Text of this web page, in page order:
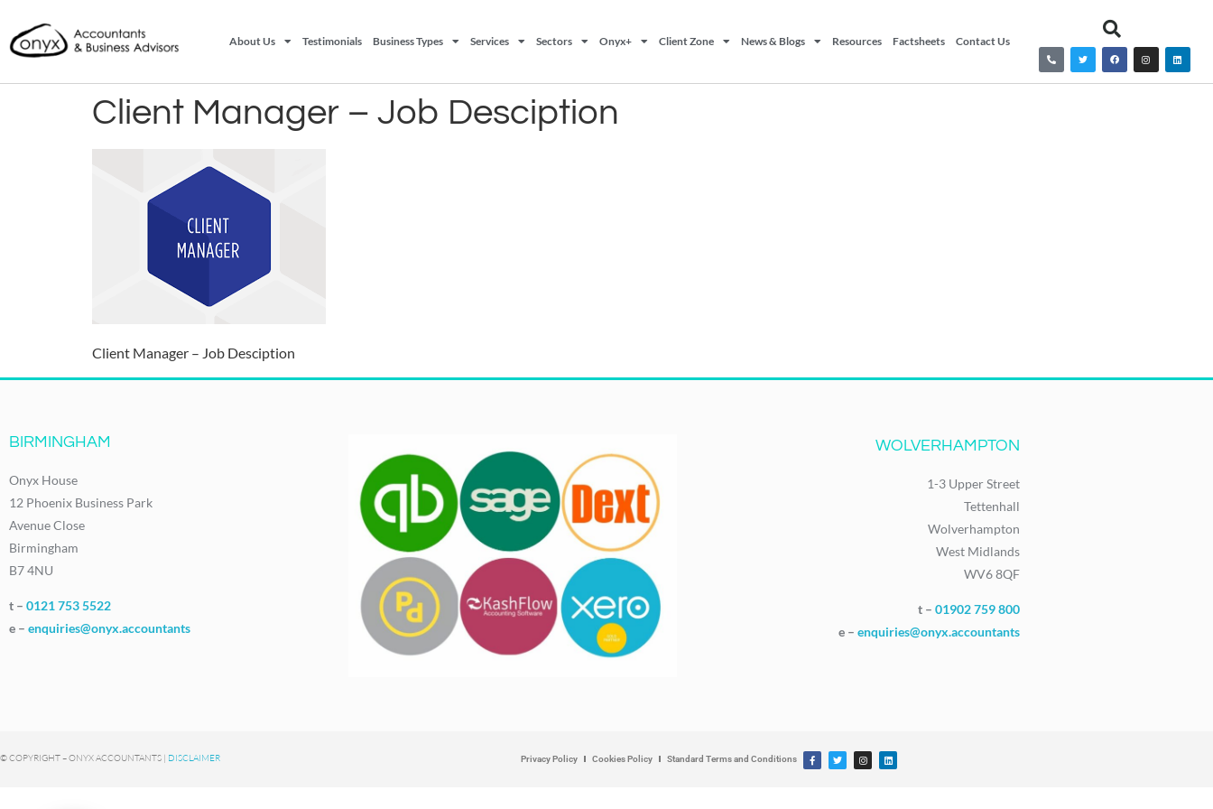
About Us Testimonials Business Types Services Sectors Onyx+ Client Zone News & Blogs Resources Factsheets Contact Us
Client Manager – Job Desciption
Client Manager – Job Desciption
BIRMINGHAM
Onyx House
12 Phoenix Business Park
Avenue Close
Birmingham
B7 4NU
t – 0121 753 5522
e – enquiries@onyx.accountants
WOLVERHAMPTON
1-3 Upper Street
Tettenhall
Wolverhampton
West Midlands
WV6 8QF
t – 01902 759 800
e – enquiries@onyx.accountants
© COPYRIGHT – ONYX ACCOUNTANTS | DISCLAIMER Privacy Policy Cookies Policy Standard Terms and Conditions